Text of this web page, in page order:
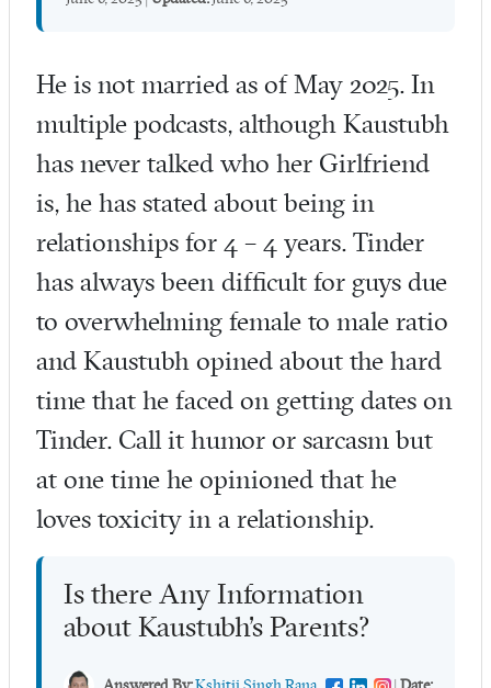
He is not married as of May 2025. In
multiple podcasts, although Kaustubh
has never talked who her Girlfriend
is, he has stated about being in
relationships for 4 – 4 years. Tinder
has always been difficult for guys due
to overwhelming female to male ratio
and Kaustubh opined about the hard
time that he faced on getting dates on
Tinder. Call it humor or sarcasm but
at one time he opinioned that he
loves toxicity in a relationship.
Is there Any Information
about Kaustubh’s Parents?